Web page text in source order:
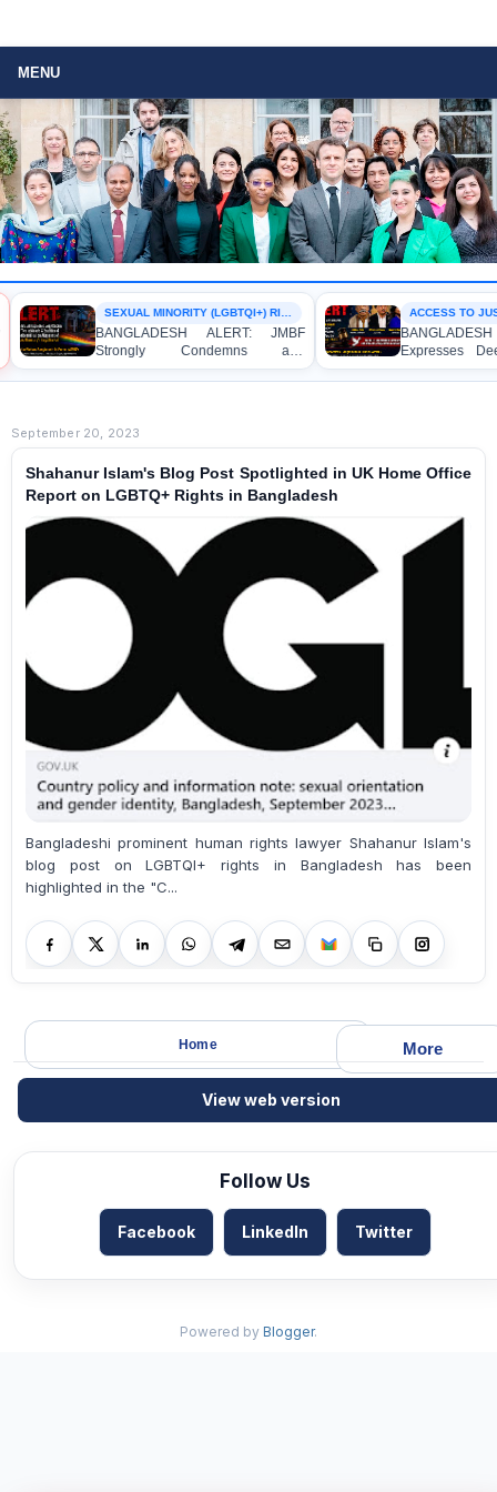
MENU
SEXUAL MINORITY (LGBTQI+) RIGHTS
BANGLADESH ALERT: JMBF
Strongly Condemns and
Expresses Deep Concern over the
Detention of Two Individuals on
ACCESS TO
Expresses
Strong
Indictment
September 20, 2023
Shahanur Islam's Blog Post Spotlighted in UK Home Office
Report on LGBTQ+ Rights in Bangladesh
Bangladeshi prominent human rights lawyer Shahanur Islam's
blog post on LGBTQI+ rights in Bangladesh has been
highlighted in the "C...
More
Home
View web version
Follow Us
Facebook LinkedIn Twitter
Powered by Blogger.